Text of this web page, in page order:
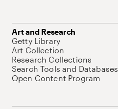
Art and Research
Getty Library
Art Collection
Research Collections
Search Tools and Databases
Open Content Program